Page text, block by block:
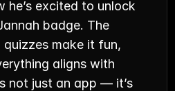
he’s excited to unlock
badge. The
make it fun,
aligns with
not just an app — it’s